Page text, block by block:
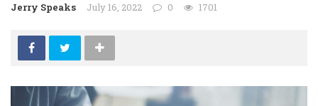
Jerry Speaks July 16, 2022 0 1701